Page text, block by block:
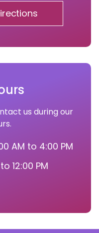
us during our
AM to 4:00 PM
12:00 PM